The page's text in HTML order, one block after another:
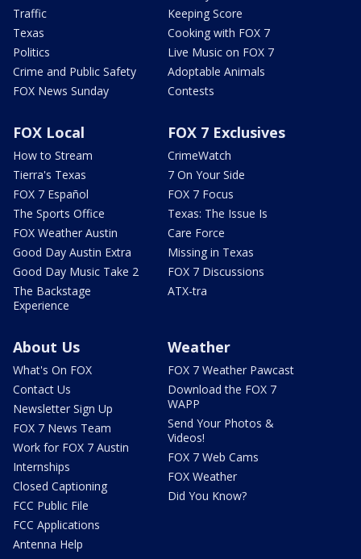
Traffic
Texas
Politics
Crime and Public Safety
FOX News Sunday
Keeping Score
Cooking with FOX 7
Live Music on FOX 7
Adoptable Animals
Contests
FOX Local
How to Stream
Tierra's Texas
FOX 7 Español
The Sports Office
FOX Weather Austin
Good Day Austin Extra
Good Day Music Take 2
The Backstage
Experience
FOX 7 Exclusives
CrimeWatch
7 On Your Side
FOX 7 Focus
Texas: The Issue Is
Care Force
Missing in Texas
FOX 7 Discussions
ATX-tra
About Us
What's On FOX
Contact Us
Newsletter Sign Up
FOX 7 News Team
Work for FOX 7 Austin
Internships
Closed Captioning
FCC Public File
FCC Applications
Antenna Help
Weather
FOX 7 Weather Pawcast
Download the FOX 7
WAPP
Send Your Photos &
Videos!
FOX 7 Web Cams
FOX Weather
Did You Know?